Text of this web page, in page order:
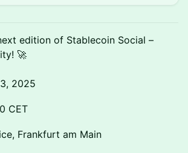
edition of Stablecoin Social –
🚀
2025
CET
Frankfurt am Main